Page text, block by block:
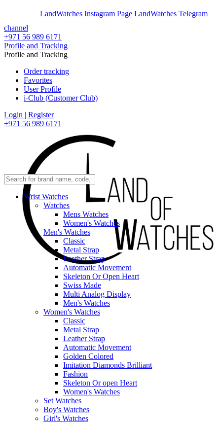
LandWatches Instagram Page LandWatches Telegram
channel
+971 56 989 6171
Profile and Tracking
Profile and Tracking
Order tracking
Favorites
User Profile
i-Club (Customer Club)
Login | Register
+971 56 989 6171
Wrist Watches
Watches
Mens Watches
Women's Watches
Men's Watches
Classic
Metal Strap
Leather Strap
Automatic Movement
Skeleton Or Open Heart
Swiss Made
Multi Analog Display
Men's Watches
Women's Watches
Classic
Metal Strap
Leather Strap
Automatic Movement
Golden Colored
Imitation Diamonds Brilliant
Fashion
Skeleton Or open Heart
Women's Watches
Set Watches
Boy's Watches
Girl's Watches